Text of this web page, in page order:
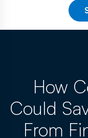
How
Could
From